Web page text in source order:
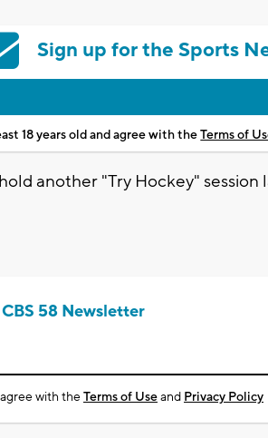
Sign up for the Sports
18 years old and agree with theTerms of
another "Try Hockey" session
58 Newsletter
agree with theTerms of Useand Privacy Policy